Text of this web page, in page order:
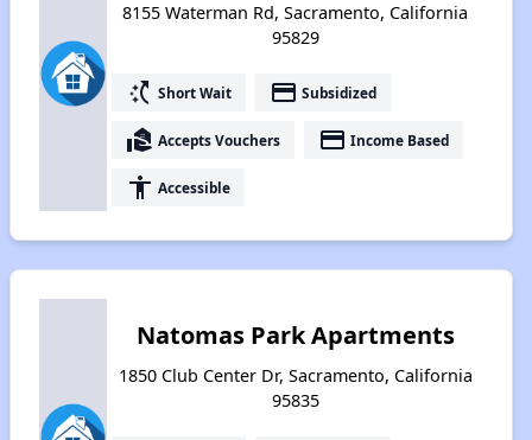
8155 Waterman Rd, Sacramento, California
95829
switch_access_shortcut Short Wait payment Subsidized
real_estate_agent Accepts Vouchers payment Income Based
accessibility Accessible
Natomas Park Apartments
1850 Club Center Dr, Sacramento, California
95835